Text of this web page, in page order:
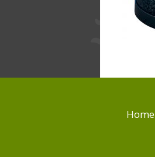
Home